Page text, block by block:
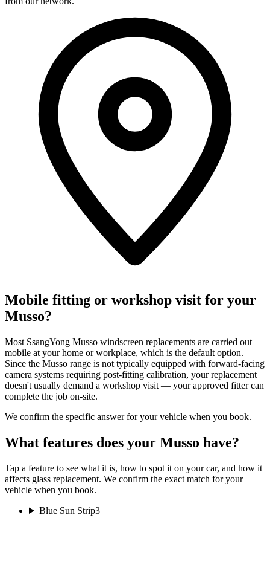
Mobile fitting or workshop visit for your
Musso?
Most SsangYong Musso windscreen replacements are carried out
mobile at your home or workplace, which is the default option.
Since the Musso range is not typically equipped with forward-facing
camera systems requiring post-fitting calibration, your replacement
doesn't usually demand a workshop visit — your approved fitter can
complete the job on-site.
We confirm the specific answer for your vehicle when you book.
What features does your Musso have?
Tap a feature to see what it is, how to spot it on your car, and how it
affects glass replacement. We confirm the exact match for your
vehicle when you book.
Blue Sun Strip3